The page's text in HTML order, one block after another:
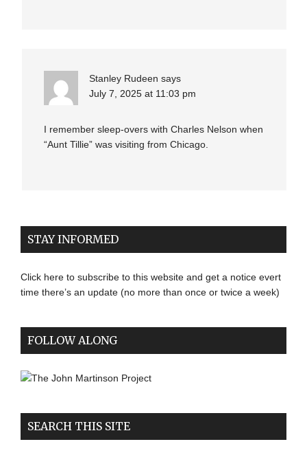
Stanley Rudeen says
July 7, 2025 at 11:03 pm
I remember sleep-overs with Charles Nelson when
“Aunt Tillie” was visiting from Chicago.
STAY INFORMED
Click here to subscribe to this website and get a notice evert
time there’s an update (no more than once or twice a week)
FOLLOW ALONG
SEARCH THIS SITE